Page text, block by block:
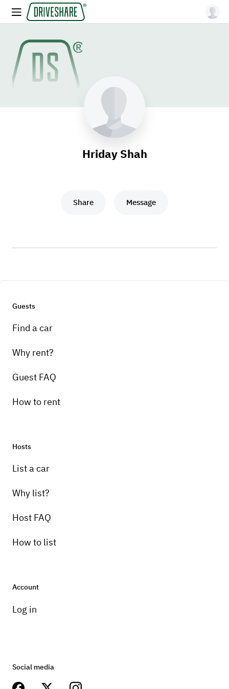
Hriday Shah
Share Message
Guests
Find a car
Why rent?
Guest FAQ
How to rent
Hosts
List a car
Why list?
Host FAQ
How to list
Account
Log in
Social media